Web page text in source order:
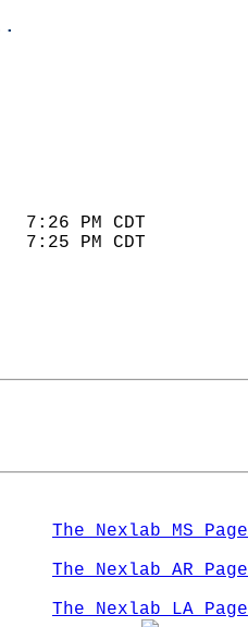
YEAR
103      2000
57      1954
1967
2009
7:26 PM CDT
7:25 PM CDT
The Nexlab MS Page
The Nexlab AR Page
The Nexlab LA Page